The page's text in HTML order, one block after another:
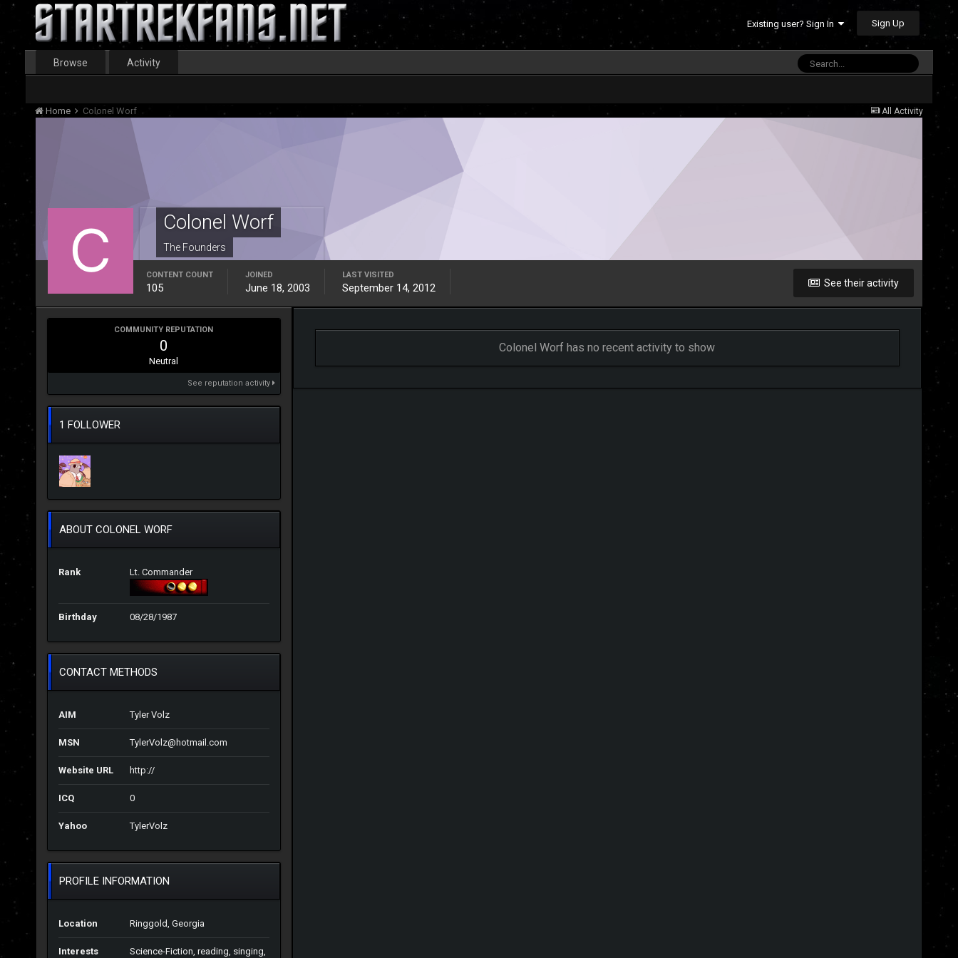
Existing user? Sign In Sign Up
Browse Activity
All Activity
Home Colonel Worf
Colonel Worf
The Founders
See their activity
CONTENT COUNT
105
JOINED
June 18, 2003
LAST VISITED
September 14, 2012
COMMUNITY REPUTATION
0
Neutral
See reputation activity
1 FOLLOWER
ABOUT COLONEL WORF
Rank Lt. Commander
Birthday 08/28/1987
CONTACT METHODS
AIM Tyler Volz
MSN TylerVolz@hotmail.com
Website URL http://
ICQ 0
Yahoo TylerVolz
PROFILE INFORMATION
Location Ringgold, Georgia
Interests Science-Fiction, reading, singing,
Colonel Worf has no recent activity to show